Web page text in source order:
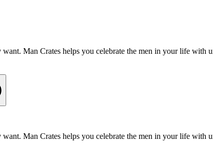
Man Crates helps you celebrate the men in your life with
Man Crates helps you celebrate the men in your life with